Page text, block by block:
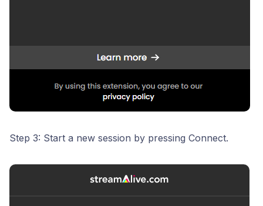
Step 3: Start a new session by pressing Connect.